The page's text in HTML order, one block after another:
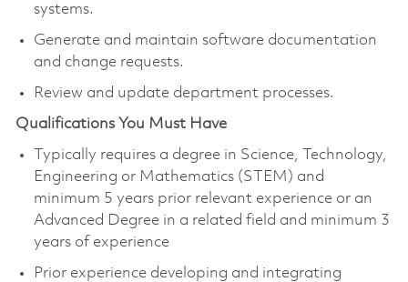
systems.
Generate and maintain software documentation
and change requests.
Review and update department processes.
Qualifications You Must Have
Typically requires a degree in Science, Technology,
Engineering or Mathematics (STEM) and
minimum 5 years prior relevant experience or an
Advanced Degree in a related field and minimum 3
years of experience
Prior experience developing and integrating